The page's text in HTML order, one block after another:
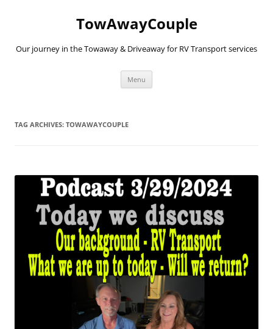
TowAwayCouple
Our journey in the Towaway & Driveaway for RV Transport services
Menu
TAG ARCHIVES: TOWAWAYCOUPLE